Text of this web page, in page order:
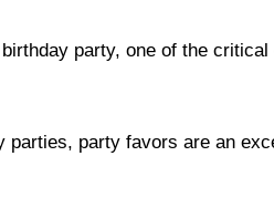
party, one of the
parties, party favors are an